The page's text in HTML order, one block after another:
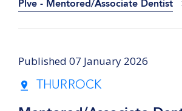
Plve - Mentored/Associate Dentist
Published 07 January 2026
THURROCK